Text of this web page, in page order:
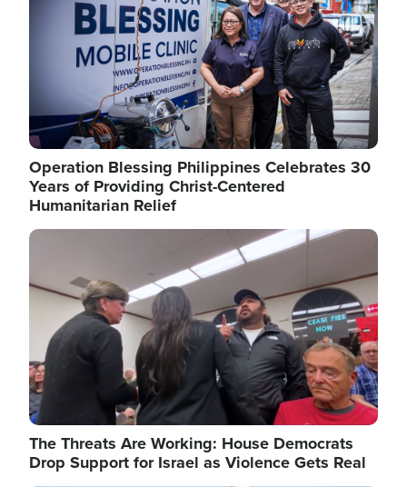
Operation Blessing Philippines Celebrates 30
Years of Providing Christ-Centered
Humanitarian Relief
Image
The Threats Are Working: House Democrats
Drop Support for Israel as Violence Gets Real